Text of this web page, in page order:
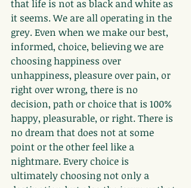
that life is not as black and white as
it seems. We are all operating in the
grey. Even when we make our best,
informed, choice, believing we are
choosing happiness over
unhappiness, pleasure over pain, or
right over wrong, there is no
decision, path or choice that is 100%
happy, pleasurable, or right. There is
no dream that does not at some
point or the other feel like a
nightmare. Every choice is
ultimately choosing not only a